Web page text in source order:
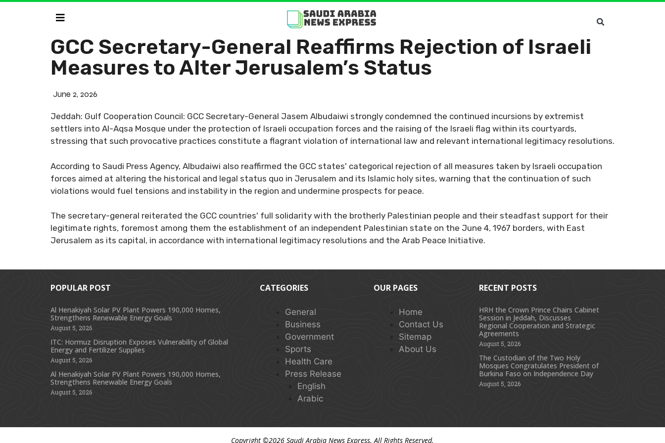
GCC Secretary-General Reaffirms Rejection of Israeli
Measures to Alter Jerusalem’s Status
June 2, 2026
Jeddah: Gulf Cooperation Council: GCC Secretary-General Jasem Albudaiwi strongly condemned the continued incursions by extremist
settlers into Al-Aqsa Mosque under the protection of Israeli occupation forces and the raising of the Israeli flag within its courtyards,
stressing that such provocative practices constitute a flagrant violation of international law and relevant international legitimacy resolutions.
According to Saudi Press Agency, Albudaiwi also reaffirmed the GCC states' categorical rejection of all measures taken by Israeli occupation
forces aimed at altering the historical and legal status quo in Jerusalem and its Islamic holy sites, warning that the continuation of such
violations would fuel tensions and instability in the region and undermine prospects for peace.
The secretary-general reiterated the GCC countries' full solidarity with the brotherly Palestinian people and their steadfast support for their
legitimate rights, foremost among them the establishment of an independent Palestinian state on the June 4, 1967 borders, with East
Jerusalem as its capital, in accordance with international legitimacy resolutions and the Arab Peace Initiative.
POPULAR POST
Al Henakiyah Solar PV Plant Powers 190,000 Homes,
Strengthens Renewable Energy Goals
August 5, 2026
ITC: Hormuz Disruption Exposes Vulnerability of Global
Energy and Fertilizer Supplies
August 5, 2026
Al Henakiyah Solar PV Plant Powers 190,000 Homes,
Strengthens Renewable Energy Goals
August 5, 2026
CATEGORIES
General
Business
Government
Sports
Health Care
Press Release
English
Arabic
OUR PAGES
Home
Contact Us
Sitemap
About Us
RECENT POSTS
HRH the Crown Prince Chairs Cabinet
Session in Jeddah, Discusses
Regional Cooperation and Strategic
Agreements
August 5, 2026
The Custodian of the Two Holy
Mosques Congratulates President of
Burkina Faso on Independence Day
August 5, 2026
Copyright ©2026 Saudi Arabia News Express. All Rights Reserved.